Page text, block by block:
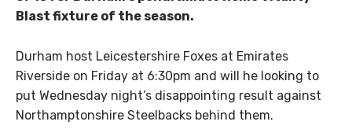
Blast fixture of the season.
Durham host Leicestershire Foxes at Emirates
Riverside on Friday at 6:30pm and will he looking to
put Wednesday night’s disappointing result against
Northamptonshire Steelbacks behind them.